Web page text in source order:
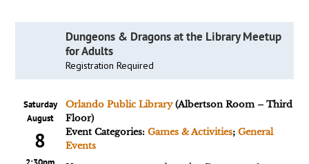
Dungeons & Dragons at the Library Meetup
for Adults
Registration Required
Saturday
August
8
Orlando Public Library(Albertson Room – Third
Floor)
Event Categories: Games & Activities; General
Events